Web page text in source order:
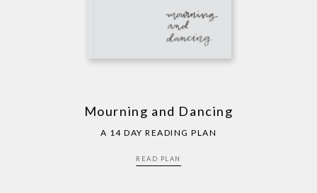
Mourning and Dancing
A 14 DAY READING PLAN
READ PLAN